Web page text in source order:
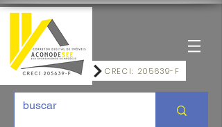
CRECI: 205639-F